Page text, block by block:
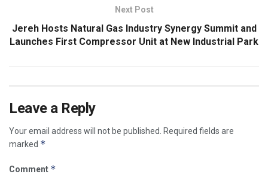
Next Post
Jereh Hosts Natural Gas Industry Synergy Summit and
Launches First Compressor Unit at New Industrial Park
Leave a Reply
Your email address will not be published.
Required fields are
marked *
Comment *